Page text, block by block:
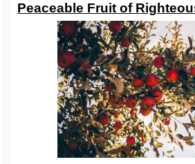
Peaceable Fruit of